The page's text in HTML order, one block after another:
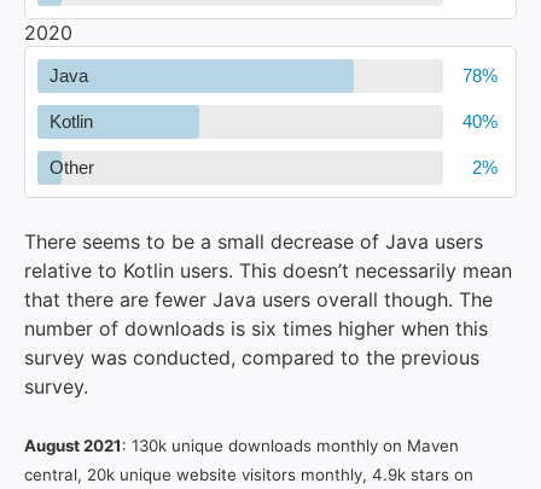
2020
Java
Kotlin
Other
There seems to be a small decrease of Java users
relative to Kotlin users. This doesn’t necessarily mean
that there are fewer Java users overall though. The
number of downloads is six times higher when this
survey was conducted, compared to the previous
survey.
August 2021: 130k unique downloads monthly on Maven
central, 20k unique website visitors monthly, 4.9k stars on